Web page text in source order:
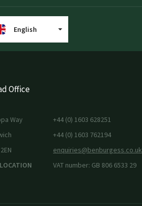
English
Office
Way
LOCATION
+44 (0) 1603 628251
+44 (0) 1603 762194
enquiries@benburgess.co.uk
VAT number: GB 806 6533 29